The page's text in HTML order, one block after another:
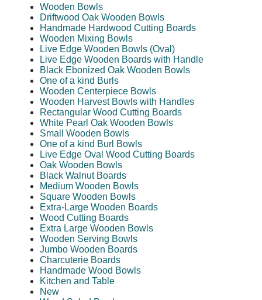
Wooden Bowls
Driftwood Oak Wooden Bowls
Handmade Hardwood Cutting Boards
Wooden Mixing Bowls
Live Edge Wooden Bowls (Oval)
Live Edge Wooden Boards with Handle
Black Ebonized Oak Wooden Bowls
One of a kind Burls
Wooden Centerpiece Bowls
Wooden Harvest Bowls with Handles
Rectangular Wood Cutting Boards
White Pearl Oak Wooden Bowls
Small Wooden Bowls
One of a kind Burl Bowls
Live Edge Oval Wood Cutting Boards
Oak Wooden Bowls
Black Walnut Boards
Medium Wooden Bowls
Square Wooden Bowls
Extra-Large Wooden Boards
Wood Cutting Boards
Extra Large Wooden Bowls
Wooden Serving Bowls
Jumbo Wooden Boards
Charcuterie Boards
Handmade Wood Bowls
Kitchen and Table
New